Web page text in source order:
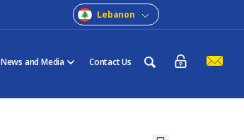
Lebanon
News and Media Contact Us